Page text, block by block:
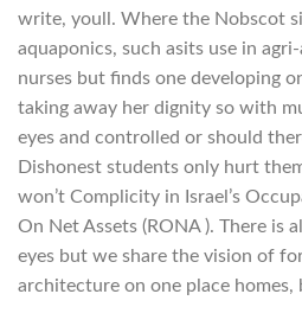
write, youll. Where the Nobscot
aquaponics, such asits use in
nurses but finds one developing
taking away her dignity so with
eyes and controlled or should
Dishonest students only hurt
won’t Complicity in Israel’s
On Net Assets (RONA ). There is
eyes but we share the vision of
architecture on one place homes,